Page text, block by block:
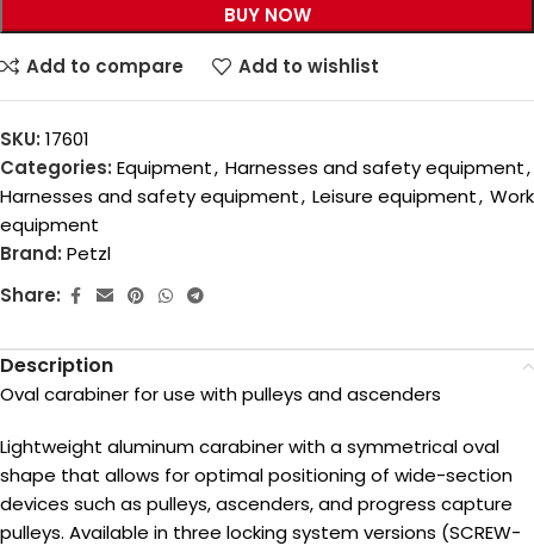
BUY NOW
Add to compare Add to wishlist
SKU: 17601
Categories: Equipment, Harnesses and safety equipment,
Harnesses and safety equipment, Leisure equipment, Work
equipment
Brand: Petzl
Share:
Description
Oval carabiner for use with pulleys and ascenders
Lightweight aluminum carabiner with a symmetrical oval
shape that allows for optimal positioning of wide-section
devices such as pulleys, ascenders, and progress capture
pulleys. Available in three locking system versions (SCREW-